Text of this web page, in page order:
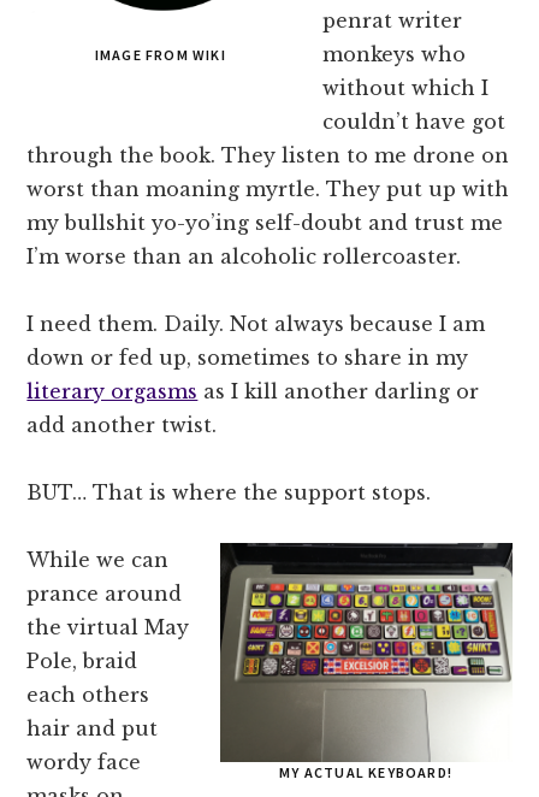
IMAGE FROM WIKI
penrat writer
monkeys who
without which I
couldn’t have got
through the book. They listen to me drone on
worst than moaning myrtle. They put up with
my bullshit yo-yo’ing self-doubt and trust me
I’m worse than an alcoholic rollercoaster.
I need them. Daily. Not always because I am
down or fed up, sometimes to share in my
literary orgasms as I kill another darling or
add another twist.
BUT… That is where the support stops.
MY ACTUAL KEYBOARD!
While we can
prance around
the virtual May
Pole, braid
each others
hair and put
wordy face